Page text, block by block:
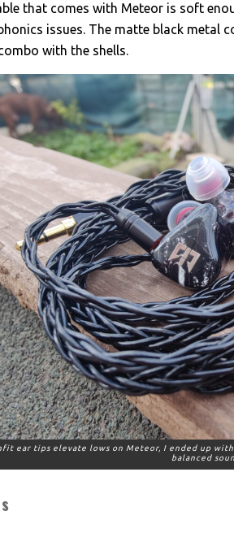
that comes with Meteor is soft
issues. The matte black metal
with the shells.
ear tips elevate lows on Meteor, I ended up
balanced